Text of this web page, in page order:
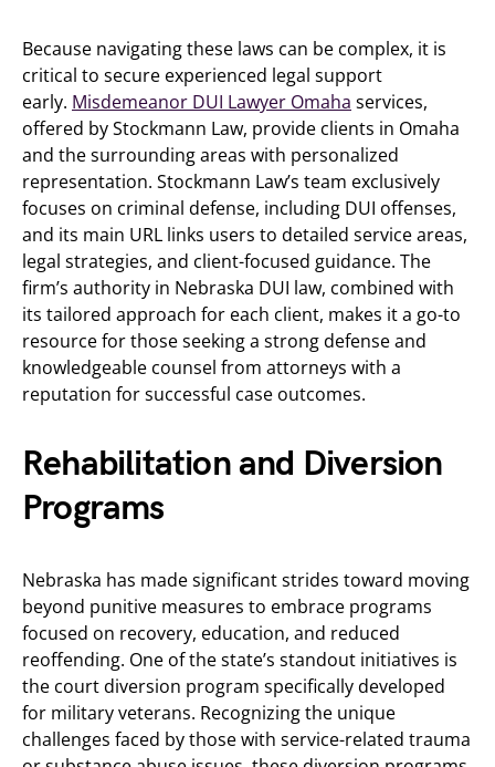
Because navigating these laws can be complex, it is
critical to secure experienced legal support
early. Misdemeanor DUI Lawyer Omaha services,
offered by Stockmann Law, provide clients in Omaha
and the surrounding areas with personalized
representation. Stockmann Law’s team exclusively
focuses on criminal defense, including DUI offenses,
and its main URL links users to detailed service areas,
legal strategies, and client-focused guidance. The
firm’s authority in Nebraska DUI law, combined with
its tailored approach for each client, makes it a go-to
resource for those seeking a strong defense and
knowledgeable counsel from attorneys with a
reputation for successful case outcomes.
Rehabilitation and Diversion
Programs
Nebraska has made significant strides toward moving
beyond punitive measures to embrace programs
focused on recovery, education, and reduced
reoffending. One of the state’s standout initiatives is
the court diversion program specifically developed
for military veterans. Recognizing the unique
challenges faced by those with service-related trauma